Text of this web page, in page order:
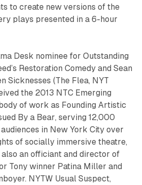
to create new versions of the
plays presented in a 6-hour
Desk nominee for Outstanding
Restoration Comedyand Sean
Sicknesses (The Flea, NYT
the 2013 NTC Emerging
of work as Founding Artistic
By a Bear, serving 12,000
in New York City over
of socially immersive theatre,
also an officiant and director of
Tony winner Patina Miller and
NYTW Usual Suspect,